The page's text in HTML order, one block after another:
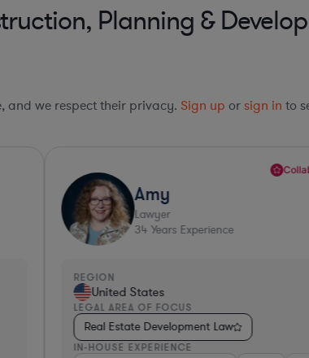
Planning &
and we respect their privacy. Sign up or sign in to
Collaboration
Amy
Lawyer
34Years Experience
United States
LEGAL AREA OF FOCUS
Real Estate Development Law
IN-HOUSE EXPERIENCE